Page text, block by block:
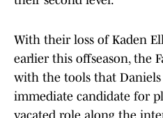
With their loss of Kaden
earlier this offseason, the
with the tools that Daniels
immediate candidate for